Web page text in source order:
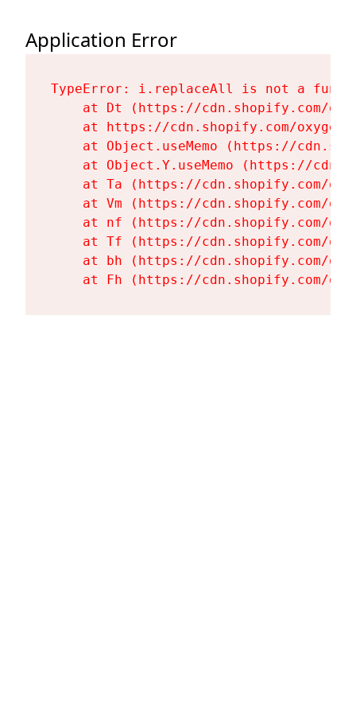
Application Error
TypeError: i.replaceAll is not a
at Dt (https://cdn.shopify.com/
at https://cdn.shopify.com/
at Object.useMemo (https://
at Object.Y.useMemo (https://
at Ta (https://cdn.shopify.com/
at Vm (https://cdn.shopify.com/
at nf (https://cdn.shopify.com/
at Tf (https://cdn.shopify.com/
at bh (https://cdn.shopify.com/
at Fh (https://cdn.shopify.com/